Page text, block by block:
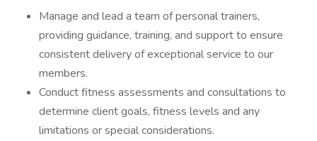
Manage and lead a team of personal trainers,
providing guidance, training, and support to ensure
consistent delivery of exceptional service to our
members.
Conduct fitness assessments and consultations to
determine client goals, fitness levels and any
limitations or special considerations.